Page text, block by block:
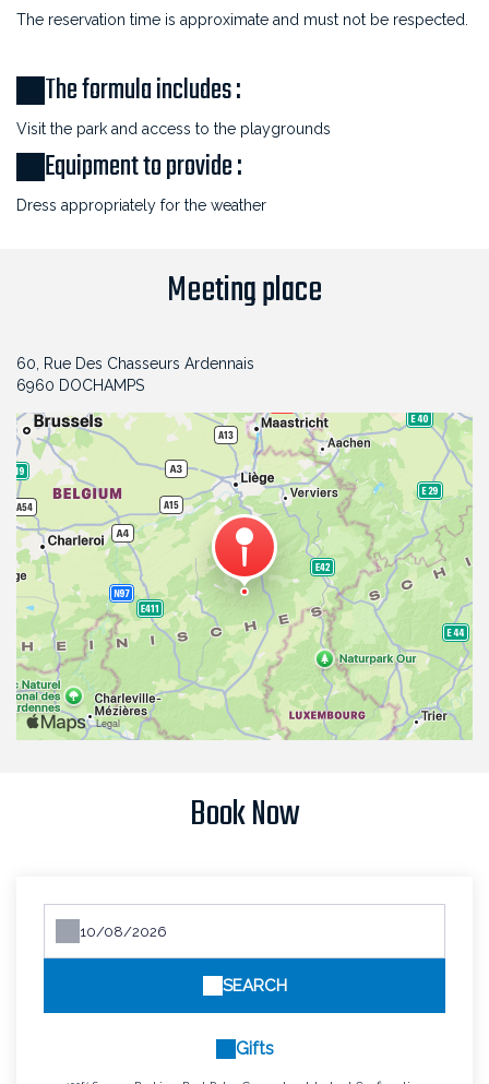
The reservation time is approximate and must not be respected.
The formula includes :
Visit the park and access to the playgrounds
Equipment to provide :
Dress appropriately for the weather
Meeting place
60, Rue Des Chasseurs Ardennais
6960 DOCHAMPS
Book Now
SEARCH
Gifts